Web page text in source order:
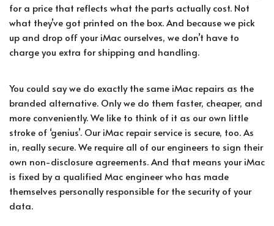
for a price that reflects what the parts actually cost. Not
what they’ve got printed on the box. And because we pick
up and drop off your iMac ourselves, we don’t have to
charge you extra for shipping and handling.
You could say we do exactly the same iMac repairs as the
branded alternative. Only we do them faster, cheaper, and
more conveniently. We like to think of it as our own little
stroke of ‘genius’. Our iMac repair service is secure, too. As
in, really secure. We require all of our engineers to sign their
own non-disclosure agreements. And that means your iMac
is fixed by a qualified Mac engineer who has made
themselves personally responsible for the security of your
data.